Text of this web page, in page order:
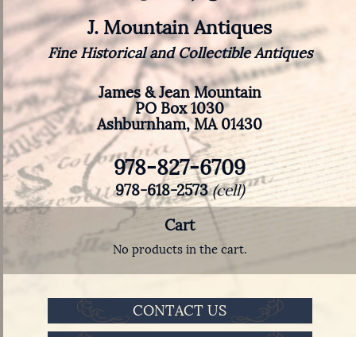
J. Mountain Antiques
Fine Historical and Collectible Antiques
James & Jean Mountain
PO Box 1030
Ashburnham, MA 01430
978-827-6709
978-618-2573(cell)
Cart
No products in the cart.
CONTACT US